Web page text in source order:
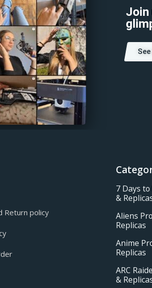
Join
Return policy
7 Days
&
Aliens
Replicas
Anime
Replicas
ARC
&